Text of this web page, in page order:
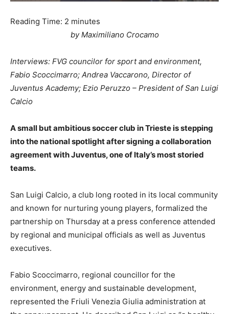
Reading Time: 2 minutes
by Maximiliano Crocamo
Interviews: FVG councilor for sport and environment,
Fabio Scoccimarro; Andrea Vaccarono, Director of
Juventus Academy; Ezio Peruzzo – President of San Luigi
Calcio
A small but ambitious soccer club in Trieste is stepping
into the national spotlight after signing a collaboration
agreement with Juventus, one of Italy’s most storied
teams.
San Luigi Calcio, a club long rooted in its local community
and known for nurturing young players, formalized the
partnership on Thursday at a press conference attended
by regional and municipal officials as well as Juventus
executives.
Fabio Scoccimarro, regional councillor for the
environment, energy and sustainable development,
represented the Friuli Venezia Giulia administration at